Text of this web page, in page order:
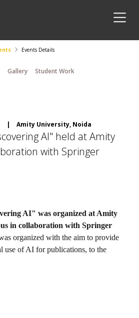
Events Details
Gallery Student Work
| Amity University, Noida
AI" held at Amity
with Springer
AI" was organized at Amity
in collaboration with Springer
organized with the aim to provide
use of AI for publications, to the